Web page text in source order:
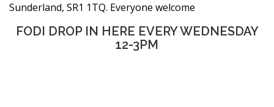
Sunderland, SR1 1TQ. Everyone welcome
FODI DROP IN HERE EVERY WEDNESDAY
12-3PM